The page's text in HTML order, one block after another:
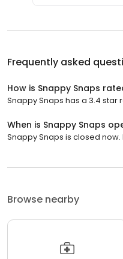
Frequently asked
How is Snappy Snaps
Snappy Snaps has a 3.4 star
When is Snappy Snaps
Snappy Snaps is closed
Browse nearby